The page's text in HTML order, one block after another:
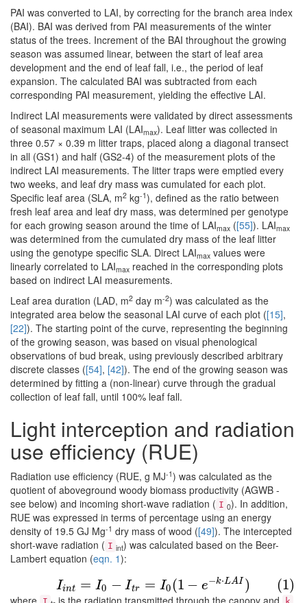
PAI was converted to LAI, by correcting for the branch area index
(BAI). BAI was derived from PAI measurements of the winter
status of the trees. Increment of the BAI throughout the growing
season was assumed linear, between the start of leaf area
development and the end of leaf fall, i.e., the period of leaf
expansion. The calculated BAI was subtracted from each
corresponding PAI measurement, yielding the effective LAI.
Indirect LAI measurements were validated by direct assessments
of seasonal maximum LAI (LAImax). Leaf litter was collected in
three 0.57 × 0.39 m litter traps, placed along a diagonal transect
in all (GS1) and half (GS2-4) of the measurement plots of the
indirect LAI measurements. The litter traps were emptied every
two weeks, and leaf dry mass was cumulated for each plot.
Specific leaf area (SLA, m2 kg-1), defined as the ratio between
fresh leaf area and leaf dry mass, was determined per genotype
for each growing season around the time of LAImax ([55]). LAImax
was determined from the cumulated dry mass of the leaf litter
using the genotype specific SLA. Direct LAImax values were
linearly correlated to LAImax reached in the corresponding plots
based on indirect LAI measurements.
Leaf area duration (LAD, m2 day m-2) was calculated as the
integrated area below the seasonal LAI curve of each plot ([15],
[22]). The starting point of the curve, representing the beginning
of the growing season, was based on visual phenological
observations of bud break, using previously described arbitrary
discrete classes ([54], [42]). The end of the growing season was
determined by fitting a (non-linear) curve through the gradual
collection of leaf fall, until 100% leaf fall.
Light interception and radiation
use efficiency (RUE)
Radiation use efficiency (RUE, g MJ-1) was calculated as the
quotient of aboveground woody biomass productivity (AGWB -
see below) and incoming short-wave radiation ( I 0). In addition,
RUE was expressed in terms of percentage using an energy
density of 19.5 GJ Mg-1 dry mass of wood ([49]). The intercepted
short-wave radiation ( I int) was calculated based on the Beer-
Lambert equation (eqn. 1):
Iint = I0 − Itr = I0 (1 − e−k⋅ LA I ) (1)
(1)Ii nt=I0 −It r=I 0(1− e−k⋅LAI)